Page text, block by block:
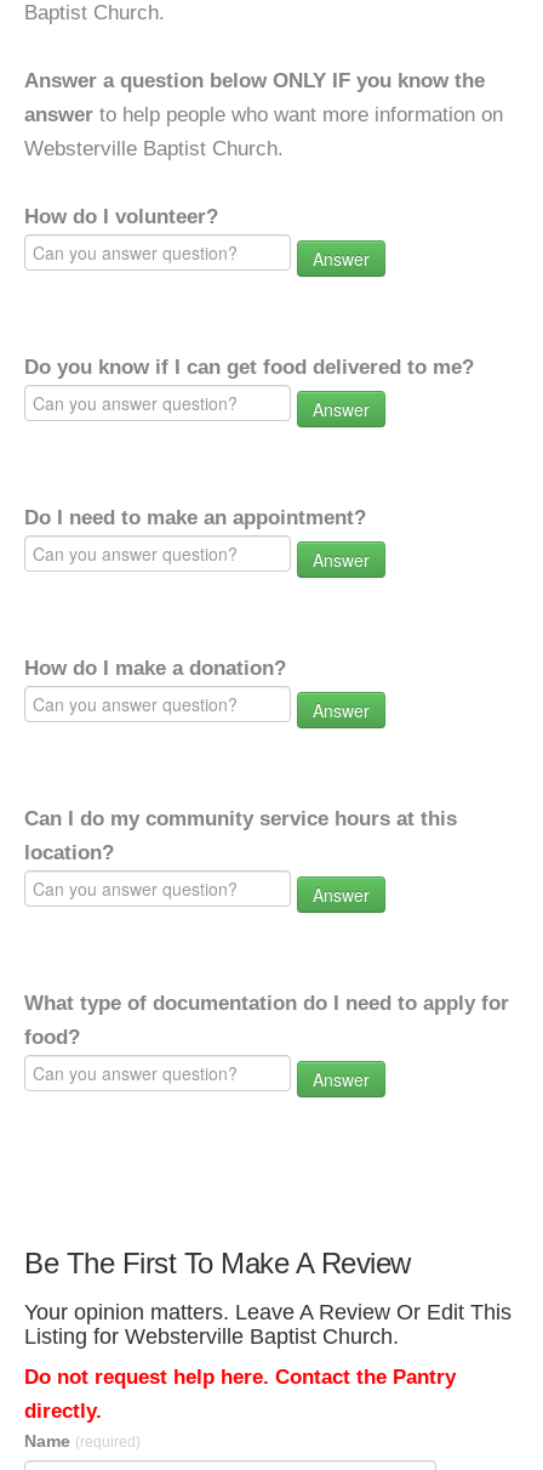
Baptist Church.
Answer a question below ONLY IF you know the
answer to help people who want more information on
Websterville Baptist Church.
How do I volunteer?
Answer
Do you know if I can get food delivered to me?
Answer
Do I need to make an appointment?
Answer
How do I make a donation?
Answer
Can I do my community service hours at this
location?
Answer
What type of documentation do I need to apply for
food?
Answer
Be The First To Make A Review
Your opinion matters. Leave A Review Or Edit This
Listing for Websterville Baptist Church.
Do not request help here. Contact the Pantry
directly.
Name (required)